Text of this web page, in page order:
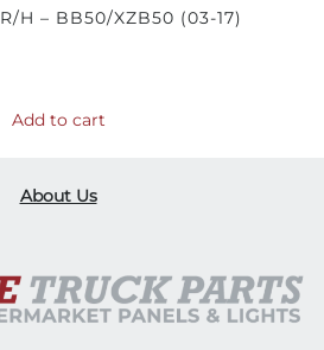
H – BB50/XZB50 (03-17)
Add to cart
About Us